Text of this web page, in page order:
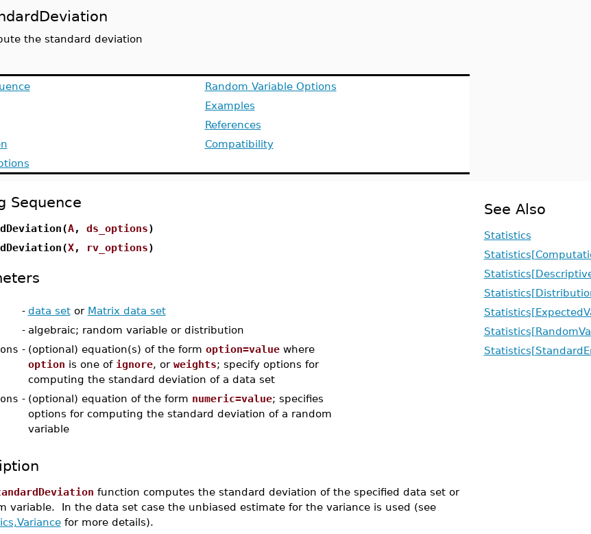
the standard deviation
Random Variable Options
Examples
References
Compatibility
Sequence
A, ds_options)
X, rv_options)
- data setor Matrix data set
- algebraic; random variable or distribution
- (optional) equation(s) of the form option=valuewhere
option is one of ignore, or weights; specify options for
computing the standard deviation of a data set
- (optional) equation of the form numeric=value; specifies
options for computing the standard deviation of a random
variable
function computes the standard deviation of the specified data set or
variable. In the data set case the unbiased estimate for the variance is used (see
for more details).
See Also
Statistics